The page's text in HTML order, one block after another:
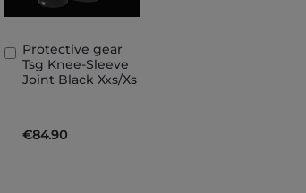
Protective gear
Tsg Knee-Sleeve
Joint Black Xxs/Xs
€84.90
Add
to
Basket